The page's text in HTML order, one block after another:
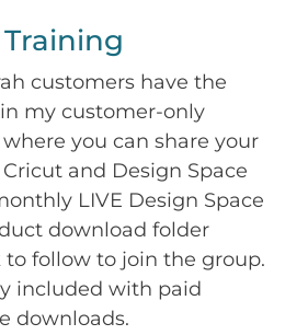
customers have the
my customer-only
you can share your
and Design Space
LIVE Design Space
download folder
follow to join the group.
included with paid
downloads.